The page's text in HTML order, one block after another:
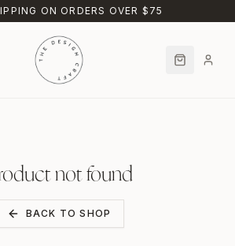
ON ORDERS OVER $75
not found
BACK TO SHOP